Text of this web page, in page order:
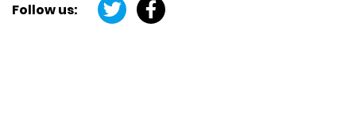
Follow us: